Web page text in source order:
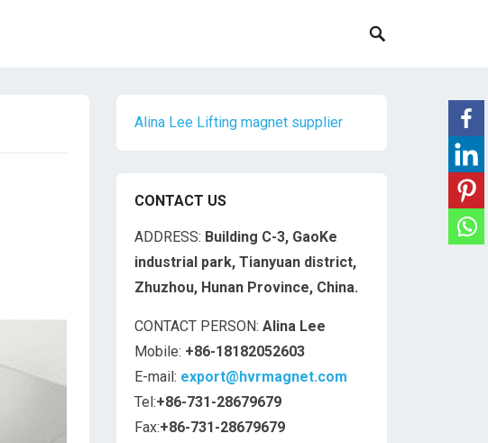
Alina Lee Lifting magnet supplier
CONTACT US
ADDRESS: Building C-3, GaoKe
industrial park, Tianyuan district,
Zhuzhou, Hunan Province, China.
CONTACT PERSON: Alina Lee
Mobile: +86-18182052603
E-mail: export@hvrmagnet.com
Tel:+86-731-28679679
Fax:+86-731-28679679